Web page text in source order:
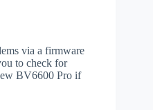
via a firmware
to check for
BV6600 Pro if